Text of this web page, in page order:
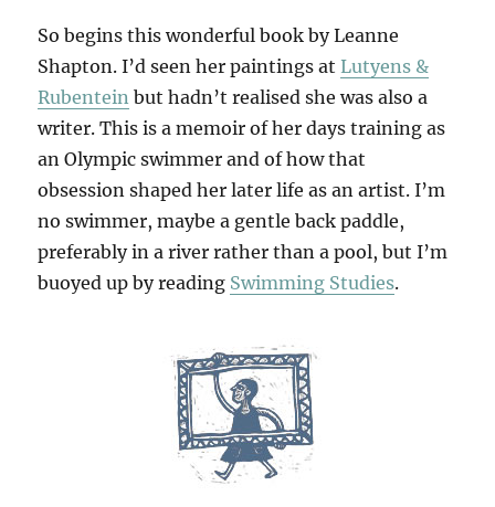
So begins this wonderful book by Leanne
Shapton. I’d seen her paintings atLutyens &
Rubentein but hadn’t realised she was also a
writer. This is a memoir of her days training as
an Olympic swimmer and of how that
obsession shaped her later life as an artist. I’m
no swimmer, maybe a gentle back paddle,
preferably in a river rather than a pool, but I’m
buoyed up by reading Swimming Studies.